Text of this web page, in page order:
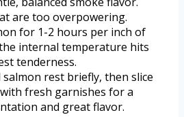
are too overpowering.
for 1-2 hours per inch of
internal temperature hits
tenderness.
rest briefly, then slice
fresh garnishes for a
and great flavor.